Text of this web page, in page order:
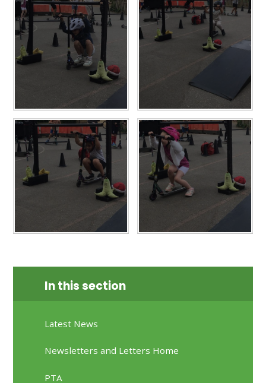
In this section
Latest News
Newsletters and Letters Home
PTA